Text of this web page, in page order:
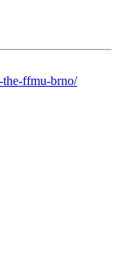
ffmu-brno/